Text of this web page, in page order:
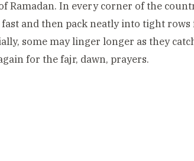
Ramadan. In every corner of the
and then pack neatly into tight
some may linger longer as they
for the fajr, dawn, prayers.